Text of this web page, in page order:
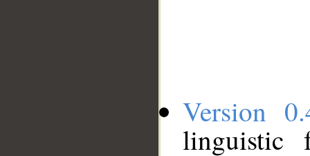
Version
linguistic